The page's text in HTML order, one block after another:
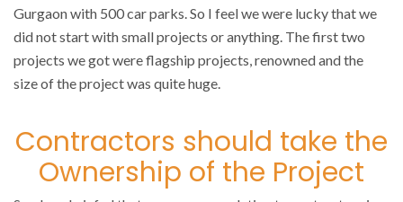
Gurgaon with 500 car parks. So I feel we were lucky that we
did not start with small projects or anything. The first two
projects we got were flagship projects, renowned and the
size of the project was quite huge.
Contractors should take the
Ownership of the Project